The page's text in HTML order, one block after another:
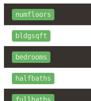
numfloors
bldgsqft
bedrooms
halfbaths